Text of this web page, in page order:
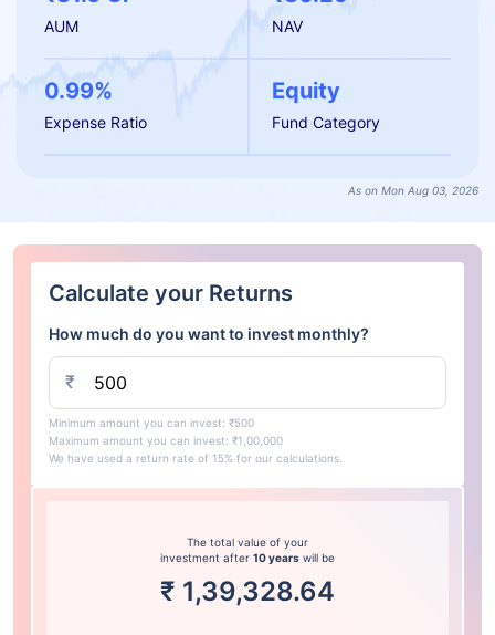
AUM NAV
0.99%
Expense Ratio
Equity
Fund Category
As on Mon Aug 03, 2026
Calculate your Returns
How much do you want to invest monthly?
₹
Minimum amount you can invest: ₹500
Maximum amount you can invest: ₹1,00,000
We have used a return rate of 15% for our calculations.
The total value of your
investment after 10 years will be
₹ 1,39,328.64